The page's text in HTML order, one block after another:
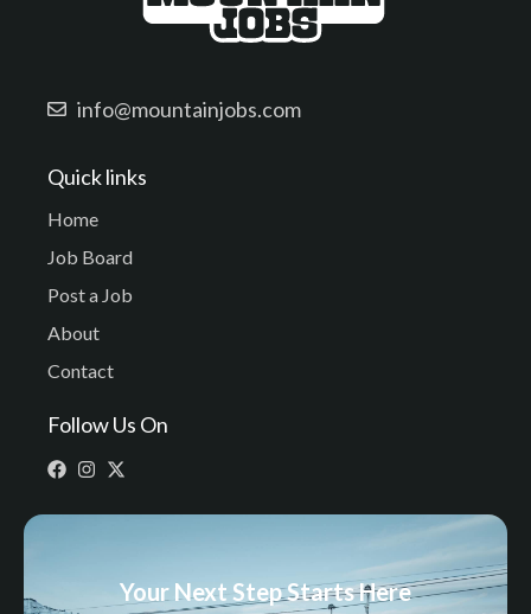
info@mountainjobs.com
Quick links
Home
Job Board
Post a Job
About
Contact
Follow Us On
Your Next Step Starts Here